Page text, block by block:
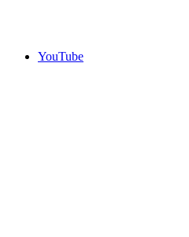
YouTube